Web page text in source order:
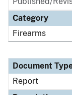
Category
Firearms
Document
Report